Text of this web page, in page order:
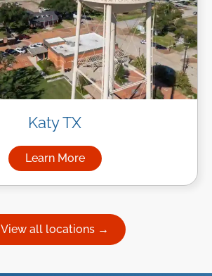
Katy TX
Learn More
about Managed IT Services
View all locations →